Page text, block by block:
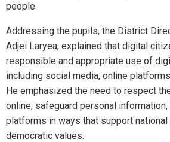
people.
Addressing the pupils, the District
Adjei Laryea, explained that digital
responsible and appropriate use of
including social media, online
He emphasized the need to respect
online, safeguard personal
platforms in ways that support
democratic values.